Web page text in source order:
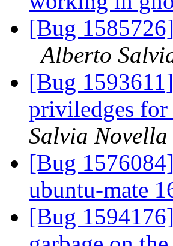
[Bug
Alberto
[Bug
priviledges
Salvia Novella
[Bug
ubuntu-mate
[Bug